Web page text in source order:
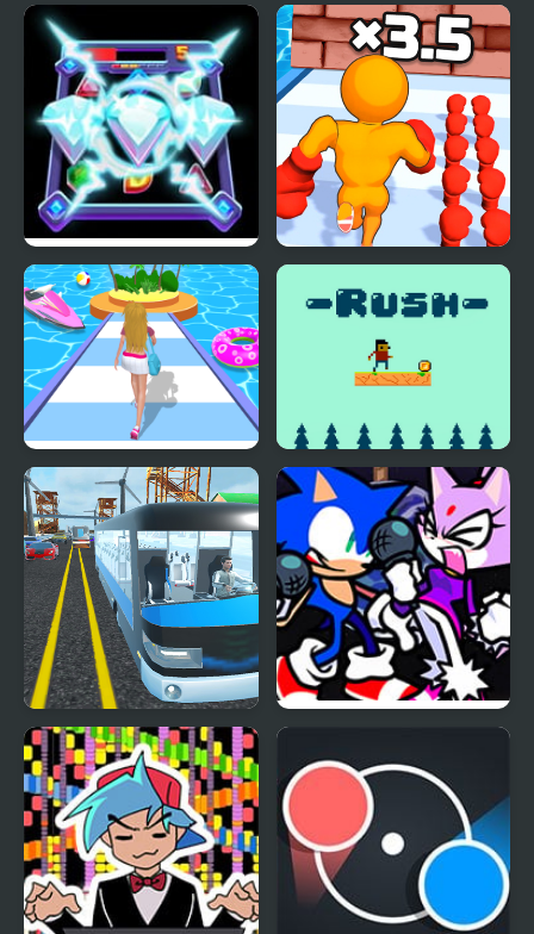
Diamond Rush 2
Dressing Up Rush Rush
Highway Bus Rush
1Shot (Sonic vs Blaze)